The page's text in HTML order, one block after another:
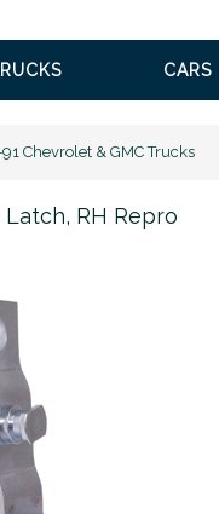
CARS
Chevrolet & GMC Trucks
RH Repro